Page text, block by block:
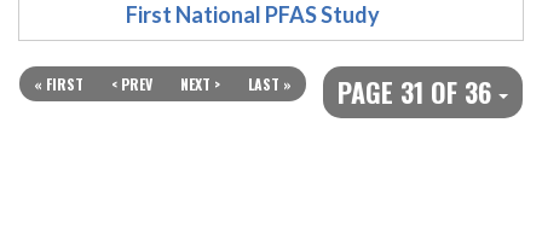
First National PFAS Study
PAGE 31 OF 36
« FIRST < PREV NEXT > LAST »